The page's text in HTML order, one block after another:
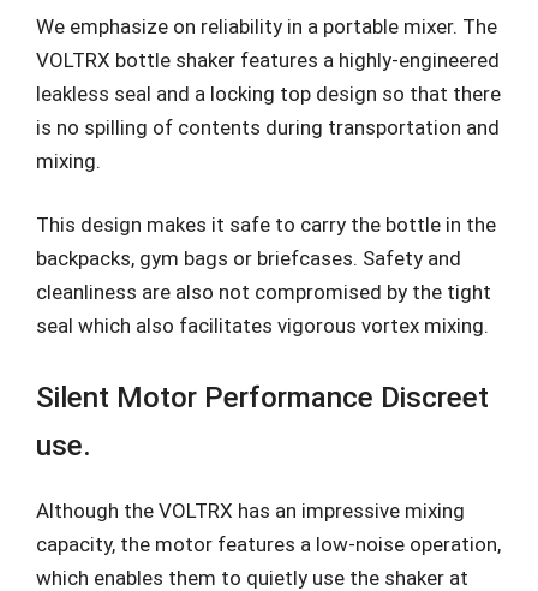
We emphasize on reliability in a portable mixer. The
VOLTRX bottle shaker features a highly-engineered
leakless seal and a locking top design so that there
is no spilling of contents during transportation and
mixing.
This design makes it safe to carry the bottle in the
backpacks, gym bags or briefcases. Safety and
cleanliness are also not compromised by the tight
seal which also facilitates vigorous vortex mixing.
Silent Motor Performance Discreet
use.
Although the VOLTRX has an impressive mixing
capacity, the motor features a low-noise operation,
which enables them to quietly use the shaker at